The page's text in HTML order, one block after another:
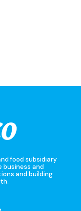
food subsidiary
business and
and building